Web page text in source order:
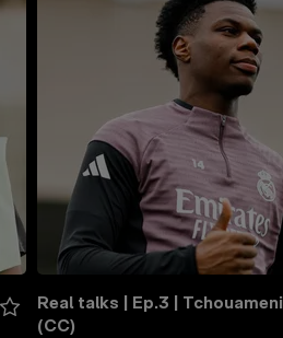
Real talks | Ep.3 | Tchouameni
(CC)